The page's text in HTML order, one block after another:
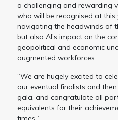
a challenging and rewarding
who will be recognised at this
navigating the headwinds of
but also AI’s impact on the
geopolitical and economic
augmented workforces.
“We are hugely excited to
our eventual finalists and
gala, and congratulate all
equivalents for their